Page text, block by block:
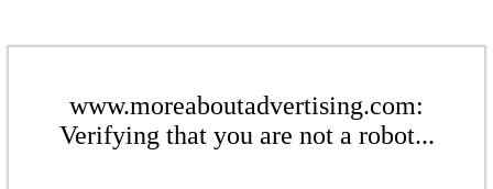
www.moreaboutadvertising.com:
Verifying that you are not a robot...